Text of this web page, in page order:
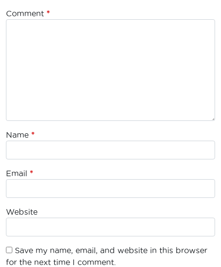
Comment *
Name *
Email *
Website
Save my name, email, and website in this browser
for the next time I comment.